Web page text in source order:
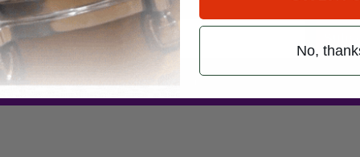
& texts) from Modern Drummer.
No,